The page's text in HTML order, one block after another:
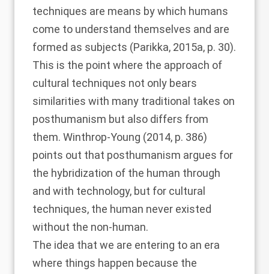
techniques are means by which humans
come to understand themselves and are
formed as subjects (Parikka, 2015a, p. 30).
This is the point where the approach of
cultural techniques not only bears
similarities with many traditional takes on
posthumanism but also differs from
them. Winthrop-Young (2014, p. 386)
points out that posthumanism argues for
the hybridization of the human through
and with technology, but for cultural
techniques, the human never existed
without the non-human.
The idea that we are entering to an era
where things happen because the